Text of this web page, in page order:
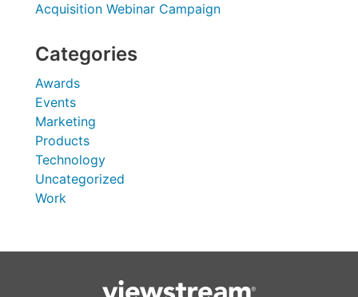
Acquisition Webinar Campaign
Categories
Awards
Events
Marketing
Products
Technology
Uncategorized
Work